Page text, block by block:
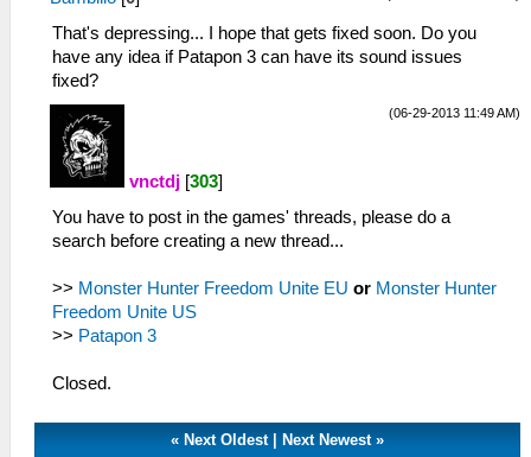
That's depressing... I hope that gets fixed soon. Do you
have any idea if Patapon 3 can have its sound issues
fixed?
(06-29-2013 11:49 AM)
vnctdj [303]
You have to post in the games' threads, please do a
search before creating a new thread...
>> Monster Hunter Freedom Unite EU or Monster Hunter
Freedom Unite US
>> Patapon 3
Closed.
« Next Oldest| Next Newest»